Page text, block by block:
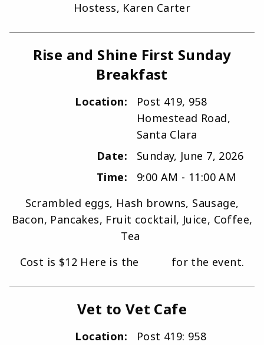
Hostess, Karen Carter
Rise and Shine First Sunday
Breakfast
Location:
Post 419, 958
Homestead Road,
Santa Clara
Date:
Sunday, June 7, 2026
Time:
9:00 AM - 11:00 AM
Scrambled eggs, Hash browns, Sausage,
Bacon, Pancakes, Fruit cocktail, Juice, Coffee,
Tea
Cost is $12 Here is the
for the event.
Vet to Vet Cafe
Location:
Post 419: 958